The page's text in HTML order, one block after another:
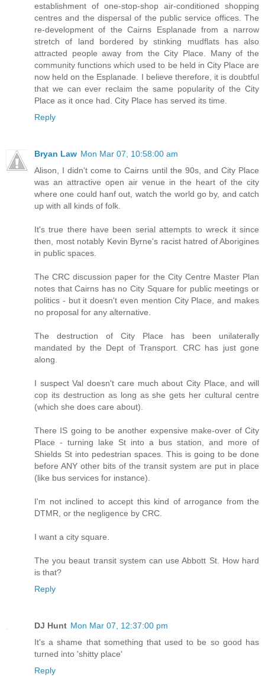
establishment of one-stop-shop air-conditioned shopping
centres and the dispersal of the public service offices. The
re-development of the Cairns Esplanade from a narrow
stretch of land bordered by stinking mudflats has also
attracted people away from the City Place. Many of the
community functions which used to be held in City Place are
now held on the Esplanade. I believe therefore, it is doubtful
that we can ever reclaim the same popularity of the City
Place as it once had. City Place has served its time.
Reply
Bryan Law Mon Mar 07, 10:58:00 am
Alison, I didn't come to Cairns until the 90s, and City Place
was an attractive open air venue in the heart of the city
where one could hanf out, watch the world go by, and catch
up with all kinds of folk.
It's true there have been serial attempts to wreck it since
then, most notably Kevin Byrne's racist hatred of Aborigines
in public spaces.
The CRC discussion paper for the City Centre Master Plan
notes that Cairns has no City Square for public meetings or
politics - but it doesn't even mention City Place, and makes
no proposal for any alternative.
The destruction of City Place has been unilaterally
mandated by the Dept of Transport. CRC has just gone
along.
I suspect Val doesn't care much about City Place, and will
cop its destruction as long as she gets her cultural centre
(which she does care about).
There IS going to be another expensive make-over of City
Place - turning lake St into a bus station, and more of
Shields St into pedestrian spaces. This is going to be done
before ANY other bits of the transit system are put in place
(like bus services for instance).
I'm not inclined to accept this kind of arrogance from the
DTMR, or the negligence by CRC.
I want a city square.
The you beaut transit system can use Abbott St. How hard
is that?
Reply
DJ Hunt Mon Mar 07, 12:37:00 pm
It's a shame that something that used to be so good has
turned into 'shitty place'
Reply